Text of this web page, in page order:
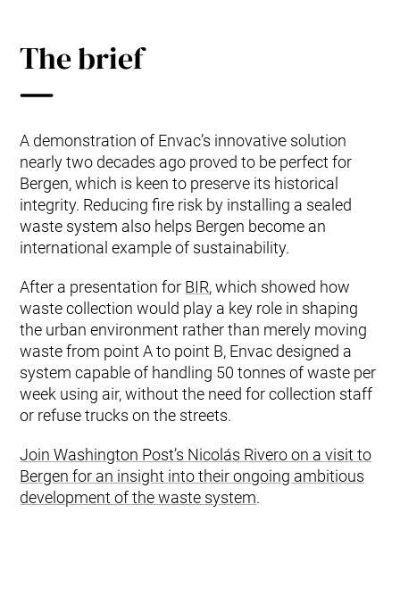
The brief
A demonstration of Envac’s innovative solution
nearly two decades ago proved to be perfect for
Bergen, which is keen to preserve its historical
integrity. Reducing fire risk by installing a sealed
waste system also helps Bergen become an
international example of sustainability.
After a presentation for BIR, which showed how
waste collection would play a key role in shaping
the urban environment rather than merely moving
waste from point A to point B, Envac designed a
system capable of handling 50 tonnes of waste per
week using air, without the need for collection staff
or refuse trucks on the streets.
Join Washington Post’s Nicolás Rivero on a visit to
Bergen for an insight into their ongoing ambitious
development of the waste system.